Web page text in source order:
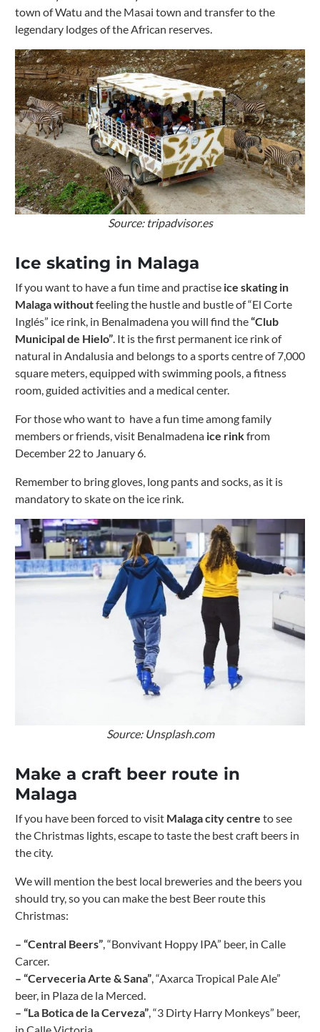
town of Watu and the Masai town and transfer to the
legendary lodges of the African reserves.
Source: tripadvisor.es
Ice skating in Malaga
If you want to have a fun time and practiseice skating in
Malaga withoutfeeling the hustle and bustle of “El Corte
Inglés” ice rink, in Benalmadena you will find the“Club
Municipal de Hielo”. It is the first permanent ice rink of
natural in Andalusia and belongs to a sports centre of 7,000
square meters, equipped with swimming pools, a fitness
room, guided activities and a medical center.
For those who want to have a fun time among family
members or friends, visit Benalmadena ice rinkfrom
December 22 to January 6.
Remember to bring gloves, long pants and socks, as it is
mandatory to skate on the ice rink.
Source: Unsplash.com
Make a craft beer route in
Malaga
If you have been forced to visit Malagacity centre to see
the Christmas lights, escape to taste the best craft beers in
the city.
We will mention the best local breweries and the beers you
should try, so you can make the best Beer route this
Christmas:
– “Central Beers”, “Bonvivant Hoppy IPA” beer, in Calle
Carcer.
– “Cerveceria Arte & Sana”, “Axarca Tropical Pale Ale”
beer, in Plaza de la Merced.
– “La Botica de la Cerveza”, “3 Dirty Harry Monkeys” beer,